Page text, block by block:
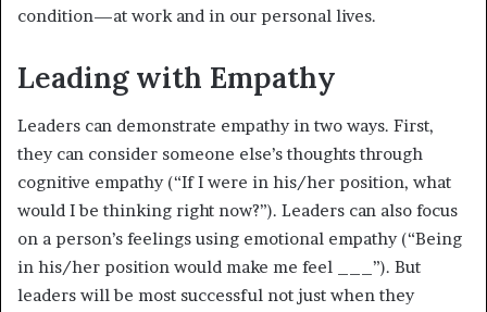
condition—at work and in our personal lives.
Leading with Empathy
Leaders can demonstrate empathy in two ways. First,
they can consider someone else’s thoughts through
cognitive empathy (“If I were in his/her position, what
would I be thinking right now?”). Leaders can also focus
on a person’s feelings using emotional empathy (“Being
in his/her position would make me feel ___”). But
leaders will be most successful not just when they